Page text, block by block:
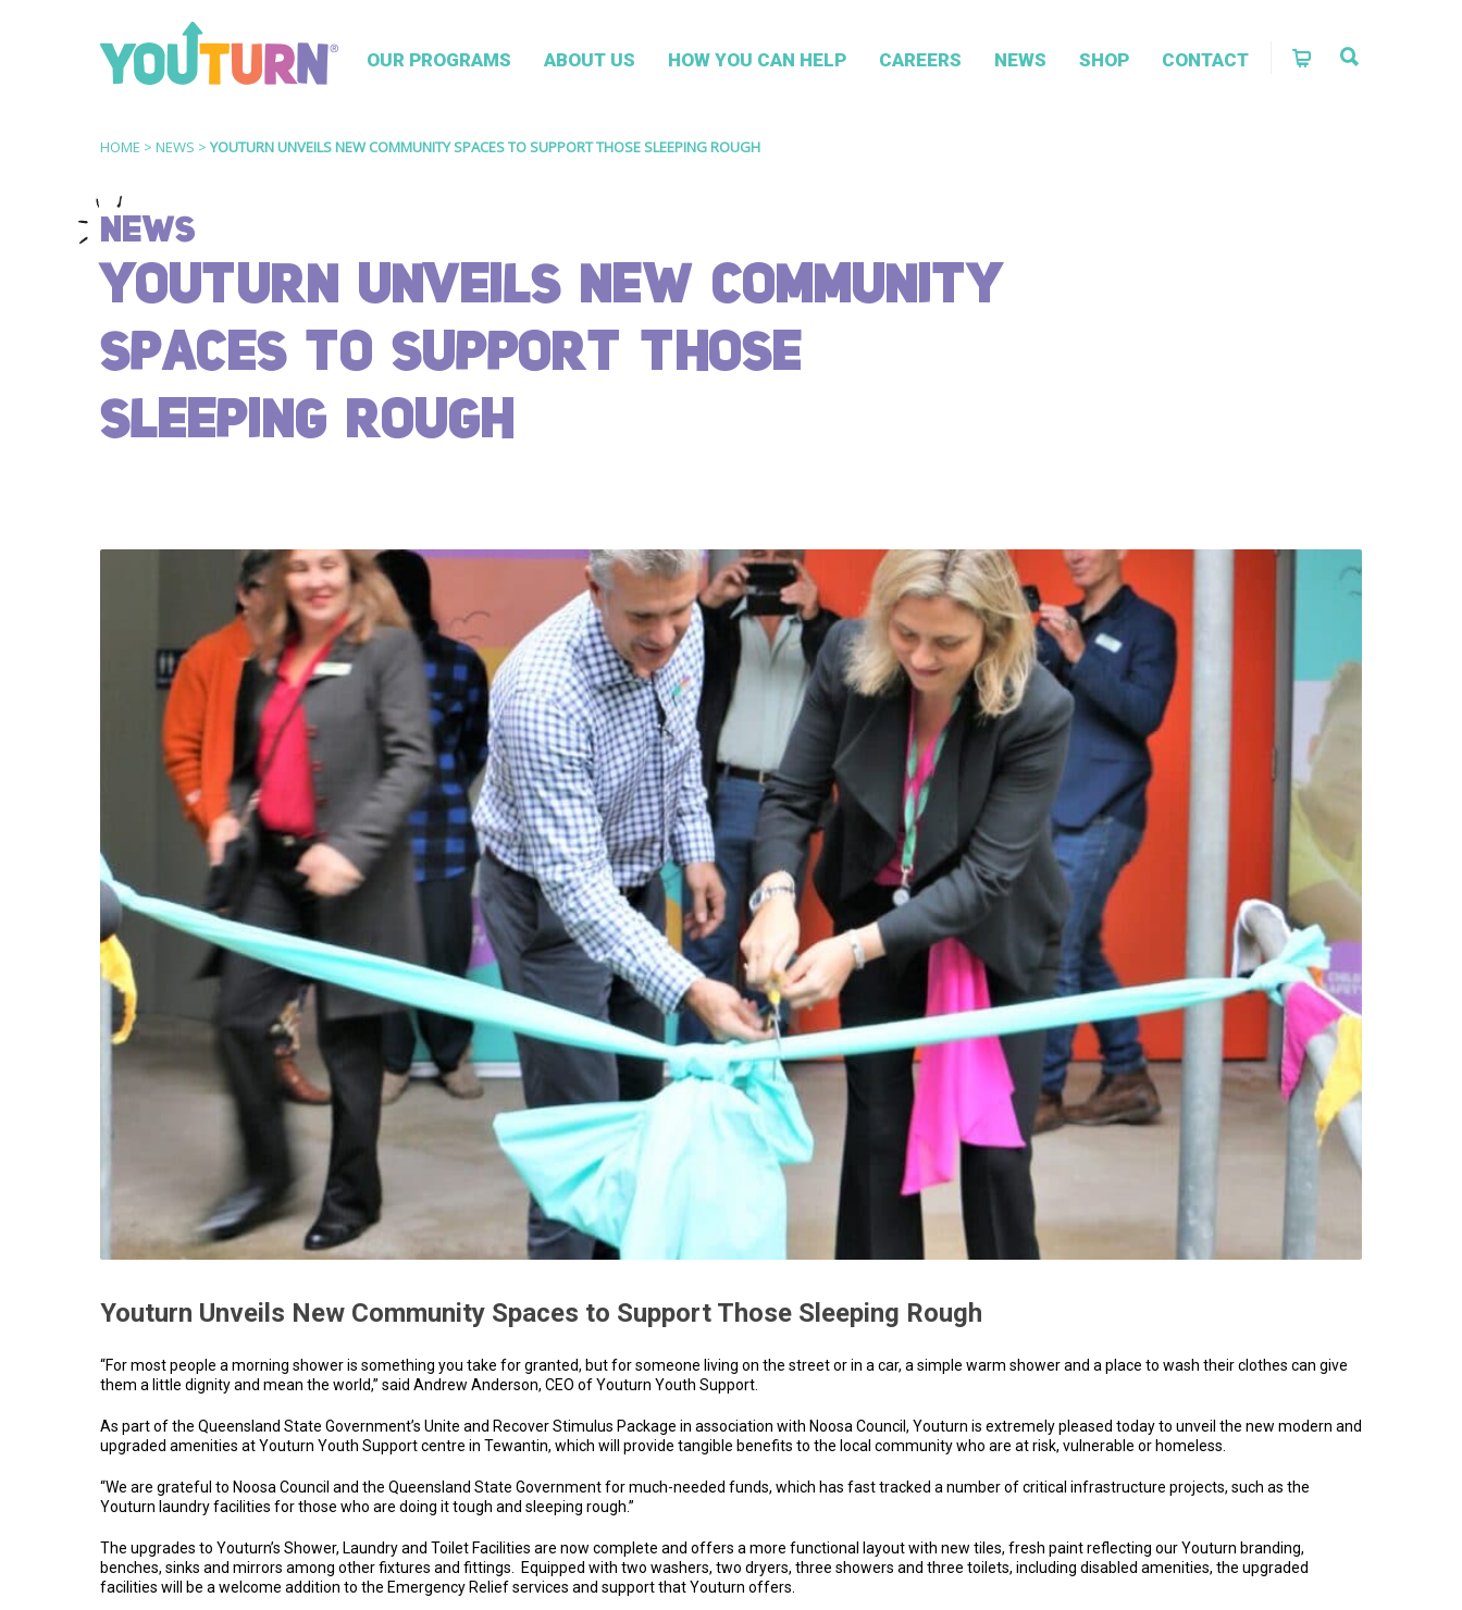
OUR PROGRAMS ABOUT US HOW YOU CAN HELP CAREERS NEWS SHOP CONTACT
HOME > NEWS >YOUTURN UNVEILS NEW COMMUNITY SPACES TO SUPPORT THOSE SLEEPING ROUGH
NEWS
YOUTURN UNVEILS NEW COMMUNITY
SPACES TO SUPPORT THOSE
SLEEPING ROUGH
Youturn Unveils New Community Spaces to Support Those Sleeping Rough
“For most people a morning shower is something you take for granted, but for someone living on the street or in a car, a simple warm shower and a place to wash their clothes can give
them a little dignity and mean the world,” said Andrew Anderson, CEO of Youturn Youth Support.
As part of the Queensland State Government’s Unite and Recover Stimulus Package in association with Noosa Council, Youturn is extremely pleased today to unveil the new modern and
upgraded amenities at Youturn Youth Support centre in Tewantin, which will provide tangible benefits to the local community who are at risk, vulnerable or homeless.
“We are grateful to Noosa Council and the Queensland State Government for much-needed funds, which has fast tracked a number of critical infrastructure projects, such as the
Youturn laundry facilities for those who are doing it tough and sleeping rough.”
The upgrades to Youturn’s Shower, Laundry and Toilet Facilities are now complete and offers a more functional layout with new tiles, fresh paint reflecting our Youturn branding,
benches, sinks and mirrors among other fixtures and fittings. Equipped with two washers, two dryers, three showers and three toilets, including disabled amenities, the upgraded
facilities will be a welcome addition to the Emergency Relief services and support that Youturn offers.